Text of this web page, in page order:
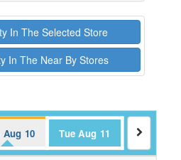
In The Selected Store
In The Near By Stores
Aug 10 Tue Aug 11